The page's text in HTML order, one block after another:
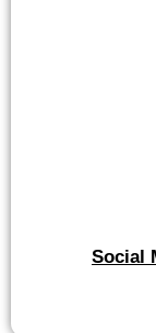
Social